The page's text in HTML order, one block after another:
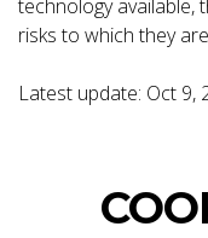
technology
risks to which they
Latest update: Oct 9,